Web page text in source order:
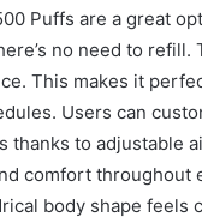
Puffs are a great
no need to refill.
This makes it
Users can
thanks to adjustable
comfort throughout
body shape feels